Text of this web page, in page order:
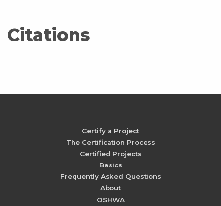
Citations
Certify a Project
The Certification Process
Certified Projects
Basics
Frequently Asked Questions
About
OSHWA